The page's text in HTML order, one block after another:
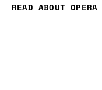
READ ABOUT OPERA